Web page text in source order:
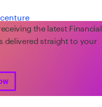
the latest Financial
delivered straight to your